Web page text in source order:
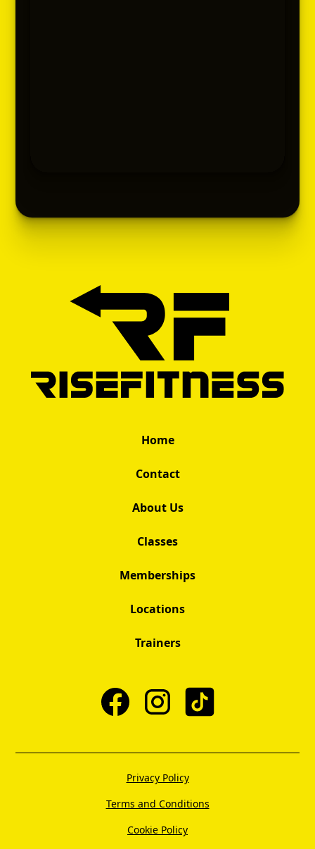
Home
Contact
About Us
Classes
Memberships
Locations
Trainers
Privacy Policy
Terms and Conditions
Cookie Policy